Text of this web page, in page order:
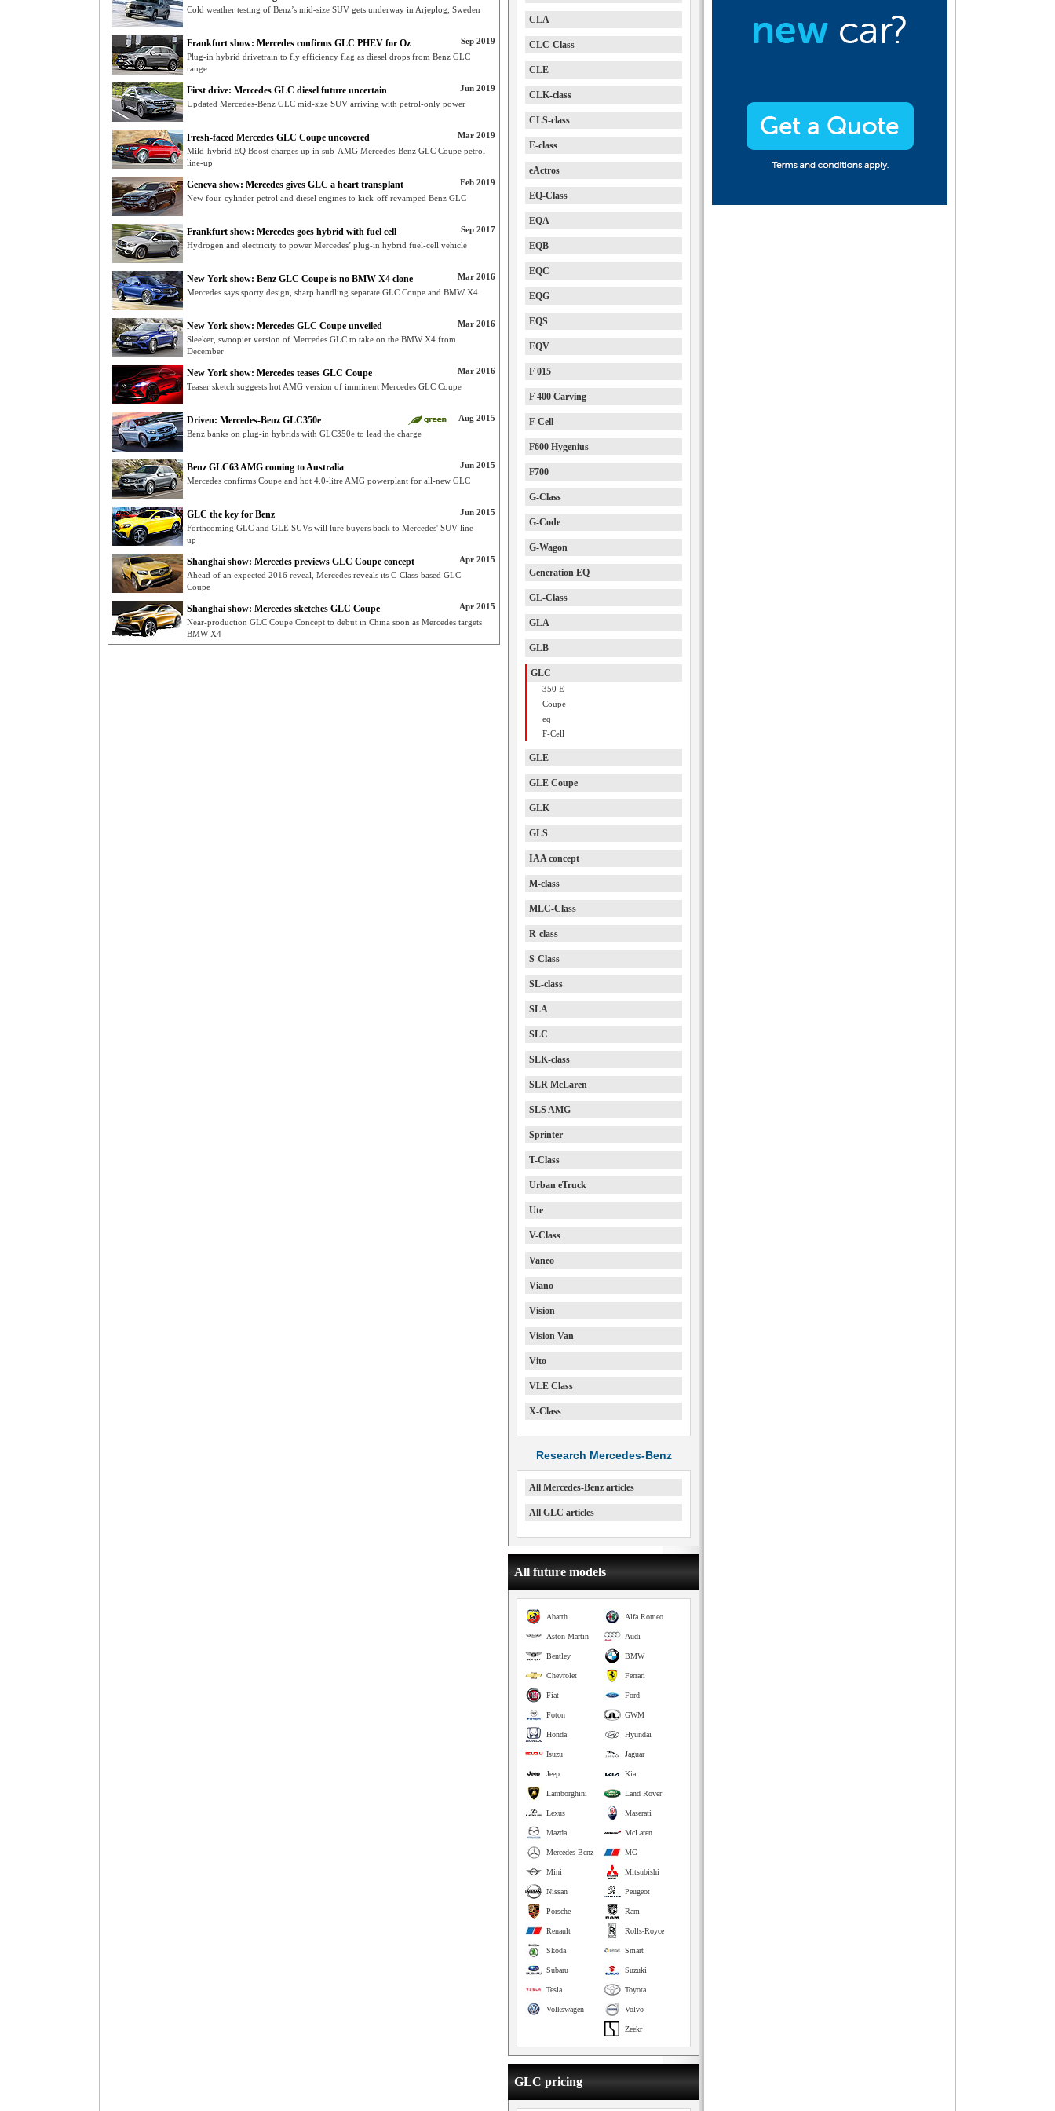
Cold weather testing of Benz’s mid-size SUV gets underway in Arjeplog, Sweden
Sep 2019
Frankfurt show: Mercedes confirms GLC PHEV for Oz
Plug-in hybrid drivetrain to fly efficiency flag as diesel drops from Benz GLC
range
Jun 2019
First drive: Mercedes GLC diesel future uncertain
Updated Mercedes-Benz GLC mid-size SUV arriving with petrol-only power
Mar 2019
Fresh-faced Mercedes GLC Coupe uncovered
Mild-hybrid EQ Boost charges up in sub-AMG Mercedes-Benz GLC Coupe petrol
line-up
Feb 2019
Geneva show: Mercedes gives GLC a heart transplant
New four-cylinder petrol and diesel engines to kick-off revamped Benz GLC
Sep 2017
Frankfurt show: Mercedes goes hybrid with fuel cell
Hydrogen and electricity to power Mercedes’ plug-in hybrid fuel-cell vehicle
Mar 2016
New York show: Benz GLC Coupe is no BMW X4 clone
Mercedes says sporty design, sharp handling separate GLC Coupe and BMW X4
Mar 2016
New York show: Mercedes GLC Coupe unveiled
Sleeker, swoopier version of Mercedes GLC to take on the BMW X4 from
December
Mar 2016
New York show: Mercedes teases GLC Coupe
Teaser sketch suggests hot AMG version of imminent Mercedes GLC Coupe
Aug 2015
Driven: Mercedes-Benz GLC350e
Benz banks on plug-in hybrids with GLC350e to lead the charge
Jun 2015
Benz GLC63 AMG coming to Australia
Mercedes confirms Coupe and hot 4.0-litre AMG powerplant for all-new GLC
Jun 2015
GLC the key for Benz
Forthcoming GLC and GLE SUVs will lure buyers back to Mercedes' SUV line-
up
Apr 2015
Shanghai show: Mercedes previews GLC Coupe concept
Ahead of an expected 2016 reveal, Mercedes reveals its C-Class-based GLC
Coupe
Apr 2015
Shanghai show: Mercedes sketches GLC Coupe
Near-production GLC Coupe Concept to debut in China soon as Mercedes targets
BMW X4
CLA
CLC-Class
CLE
CLK-class
CLS-class
E-class
eActros
EQ-Class
EQA
EQB
EQC
EQG
EQS
EQV
F 015
F 400 Carving
F-Cell
F600 Hygenius
F700
G-Class
G-Code
G-Wagon
Generation EQ
GL-Class
GLA
GLB
GLC
350 E
Coupe
eq
F-Cell
GLE
GLE Coupe
GLK
GLS
IAA concept
M-class
MLC-Class
R-class
S-Class
SL-class
SLA
SLC
SLK-class
SLR McLaren
SLS AMG
Sprinter
T-Class
Urban eTruck
Ute
V-Class
Vaneo
Viano
Vision
Vision Van
Vito
VLE Class
X-Class
Research Mercedes-Benz
All Mercedes-Benz articles
All GLC articles
All future models
Alfa Romeo
Abarth
Audi
Aston Martin
BMW
Bentley
Ferrari
Chevrolet
Ford
Fiat
GWM
Foton
Hyundai
Honda
Jaguar
Isuzu
Kia
Jeep
Land Rover
Lamborghini
Maserati
Lexus
McLaren
Mazda
MG
Mercedes-Benz
Mitsubishi
Mini
Peugeot
Nissan
Ram
Porsche
Rolls-Royce
Renault
Smart
Skoda
Suzuki
Subaru
Toyota
Tesla
Volvo
Volkswagen
Zeekr
GLC pricing